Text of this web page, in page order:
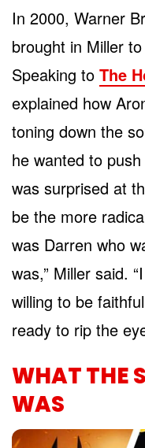
In 2000, Warner
brought in Miller
Speaking to The
explained how
toning down the
he wanted to
was surprised at
be the more
was Darren who
was,” Miller said.
willing to be
ready to rip the
WHAT THE
WAS